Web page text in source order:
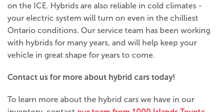
on the ICE. Hybrids are also reliable in cold climates -
your electric system will turn on even in the chilliest
Ontario conditions. Our service team has been working
with hybrids for many years, and will help keep your
vehicle in great shape for years to come.
Contact us for more about hybrid cars today!
To learn more about the hybrid cars we have in our